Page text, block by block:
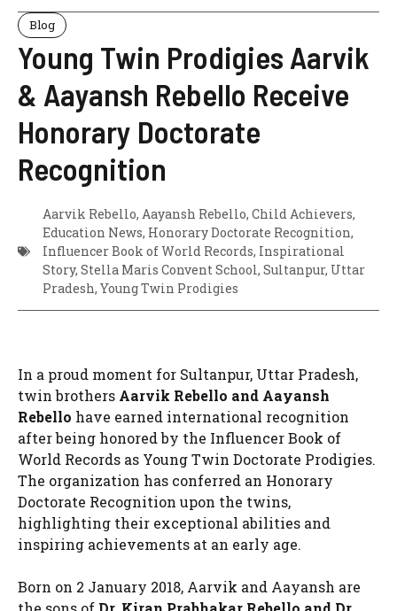
Blog
Young Twin Prodigies Aarvik
& Aayansh Rebello Receive
Honorary Doctorate
Recognition
Aarvik Rebello, Aayansh Rebello, Child Achievers,
Education News, Honorary Doctorate Recognition,
Influencer Book of World Records, Inspirational
Story, Stella Maris Convent School, Sultanpur, Uttar
Pradesh, Young Twin Prodigies
In a proud moment for Sultanpur, Uttar Pradesh,
twin brothers Aarvik Rebello and Aayansh
Rebello have earned international recognition
after being honored by the Influencer Book of
World Records as Young Twin Doctorate Prodigies.
The organization has conferred an Honorary
Doctorate Recognition upon the twins,
highlighting their exceptional abilities and
inspiring achievements at an early age.
Born on 2 January 2018, Aarvik and Aayansh are